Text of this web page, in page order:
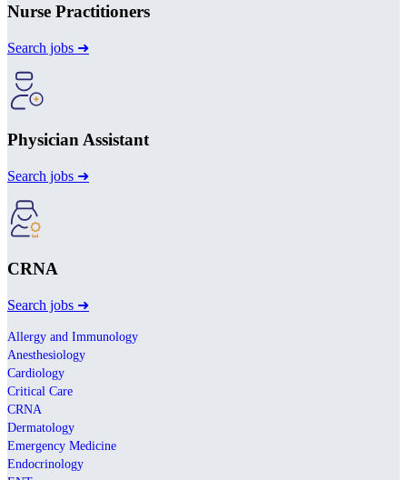
Nurse Practitioners
Search jobs ➜
Physician Assistant
Search jobs ➜
CRNA
Search jobs ➜
Allergy and Immunology
Anesthesiology
Cardiology
Critical Care
CRNA
Dermatology
Emergency Medicine
Endocrinology